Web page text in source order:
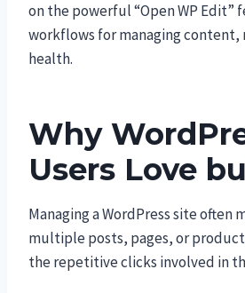
on the powerful “Open WP Edit”
workflows for managing content,
health.
Why
Users Love
Managing a WordPress site often
multiple posts, pages, or
the repetitive clicks involved in